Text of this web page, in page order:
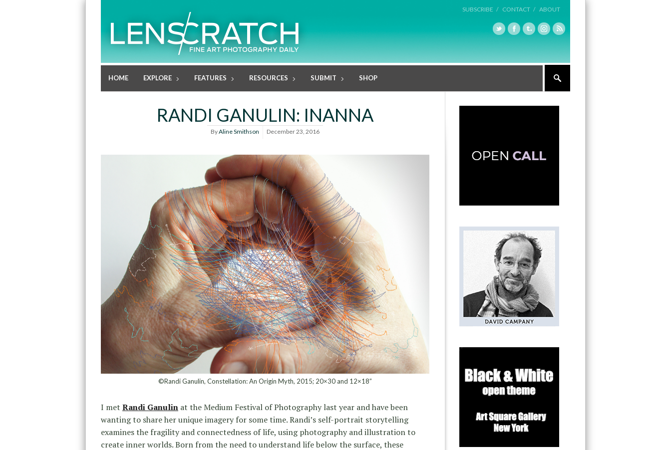
SUBSCRIBE / CONTACT / ABOUT
HOME EXPLORE FEATURES RESOURCES SUBMIT SHOP
RANDI GANULIN: INANNA
ByAline Smithson December 23, 2016
©Randi Ganulin, Constellation: An Origin Myth, 2015; 20×30 and 12×18”
I met Randi Ganulin at the Medium Festival of Photography last year and have been
wanting to share her unique imagery for some time. Randi’s self-portrait storytelling
examines the fragility and connectedness of life, using photography and illustration to
create inner worlds. Born from the need to understand life below the surface, these